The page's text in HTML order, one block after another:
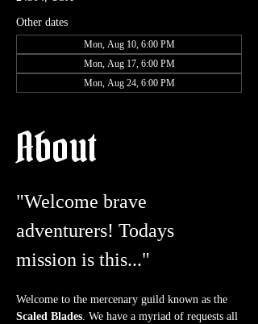
Other dates
Mon, Aug 10, 6:00 PM
Mon, Aug 17, 6:00 PM
Mon, Aug 24, 6:00 PM
About
"Welcome brave
adventurers! Todays
mission is this..."
Welcome to the mercenary guild known as the
Scaled Blades. We have a myriad of requests all